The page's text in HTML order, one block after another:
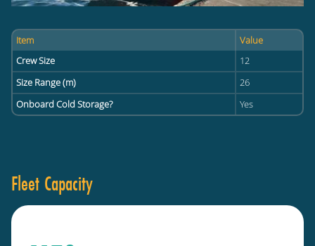
Item
Value
Crew Size
12
Size Range (m)
26
Onboard Cold Storage?
Yes
Fleet Capacity